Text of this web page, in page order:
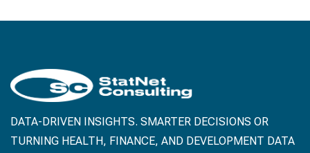
DATA-DRIVEN INSIGHTS. SMARTER DECISIONS OR
TURNING HEALTH, FINANCE, AND DEVELOPMENT DATA